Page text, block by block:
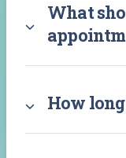
What
How